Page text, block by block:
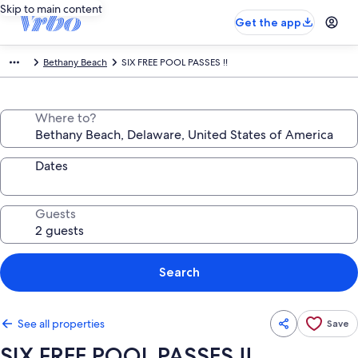
Skip to main content
Get the app
Bethany Beach SIX FREE POOL PASSES !!
Where to?
Dates
Guests
Search
See all properties Save